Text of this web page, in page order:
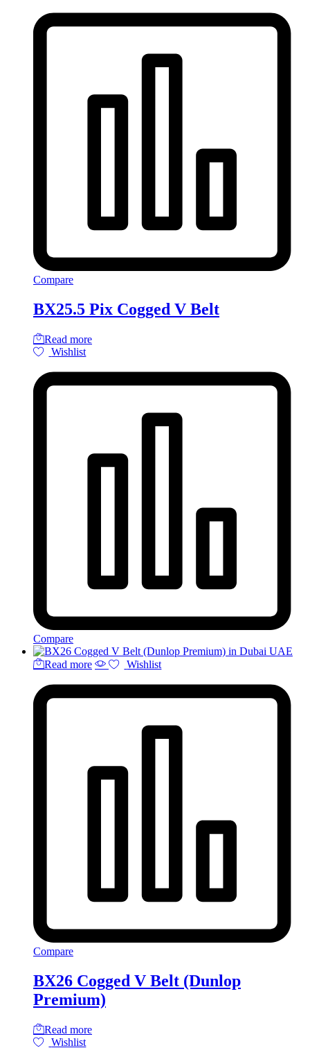
Compare
BX25.5 Pix Cogged V Belt
Read more
Wishlist
Compare
Read more Wishlist
Compare
BX26 Cogged V Belt (Dunlop
Premium)
Read more
Wishlist